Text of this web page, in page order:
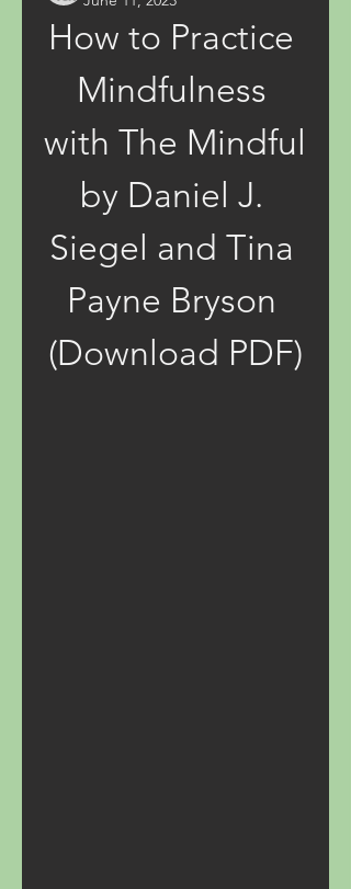
How to Practice
Mindfulness
with The Mindful
by Daniel J.
Siegel and Tina
Payne Bryson
(Download PDF)